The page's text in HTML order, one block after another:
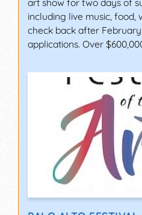
art show for two days of
including live music, food,
check back after
applications. Over